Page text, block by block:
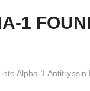
1
Alpha-1 Antitrypsin